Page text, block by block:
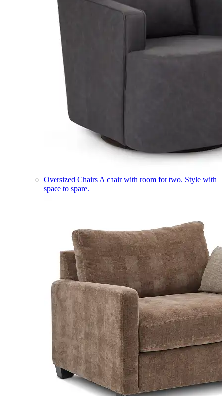
Oversized Chairs A chair with room for two. Style with
space to spare.